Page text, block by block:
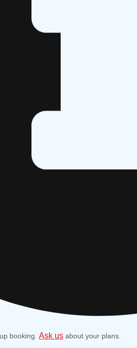
booking. Ask us about your plans.